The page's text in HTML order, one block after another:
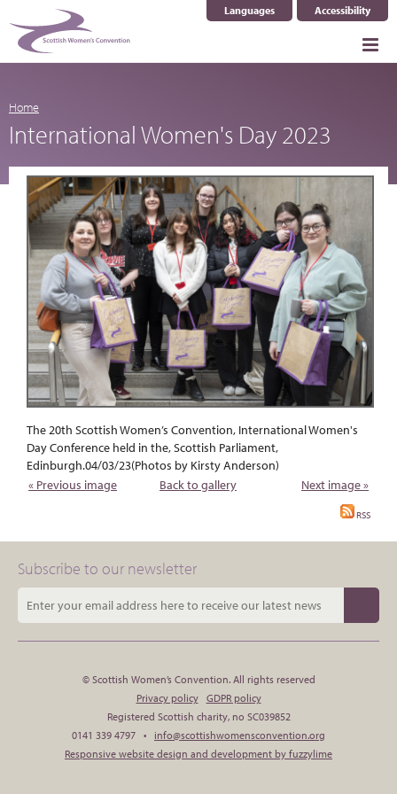
Languages
Select Language ▼Accessibility
Home
International Women's Day 2023
The 20th Scottish Women’s Convention, International Women's
Day Conference held in the, Scottish Parliament,
Edinburgh.04/03/23(Photos by Kirsty Anderson)
« Previous image
Back to gallery Next image »
RSS
Subscribe to our newsletter
© Scottish Women’s Convention. All rights reserved
Privacy policy
GDPR policy
Registered Scottish charity, no SC039852
0141 339 4797 • info@scottishwomensconvention.org
Responsive website design and development by fuzzylime